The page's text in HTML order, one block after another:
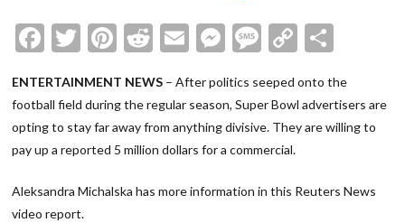
Facebook
Twitter
Pinterest
Reddit
EmailMessenger
Message
Copy
ENTERTAINMENT NEWS – After politics seeped onto the
football field during the regular season, Super Bowl advertisers are
opting to stay far away from anything divisive. They are willing to
pay up a reported 5 million dollars for a commercial.
Aleksandra Michalska has more information in this Reuters News
video report.